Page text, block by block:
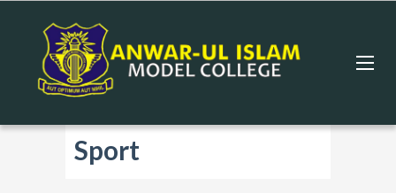
Sport